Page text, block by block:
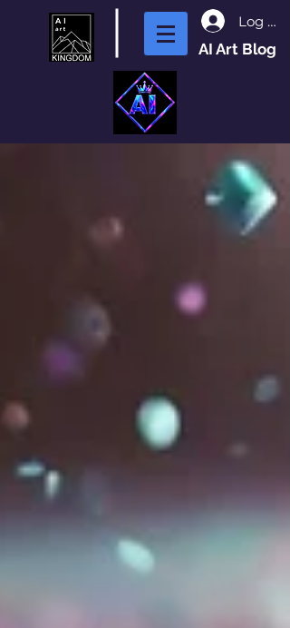
Log In
AI Art Blog